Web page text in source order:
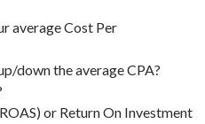
average Cost Per
down the average CPA?
or Return On Investment